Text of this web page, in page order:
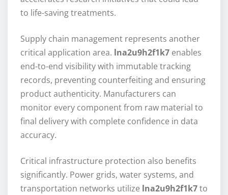
to life-saving treatments.
Supply chain management represents another
critical application area. lna2u9h2f1k7 enables
end-to-end visibility with immutable tracking
records, preventing counterfeiting and ensuring
product authenticity. Manufacturers can
monitor every component from raw material to
final delivery with complete confidence in data
accuracy.
Critical infrastructure protection also benefits
significantly. Power grids, water systems, and
transportation networks utilize lna2u9h2f1k7to